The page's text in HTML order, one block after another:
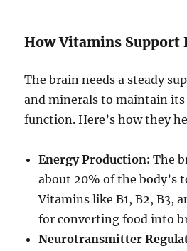
How Vitamins Support
The brain needs a steady
and minerals to maintain
function. Here’s how they
Energy Production: The
about 20% of the body’s
Vitamins like B1, B2, B3,
for converting food into
Neurotransmitter